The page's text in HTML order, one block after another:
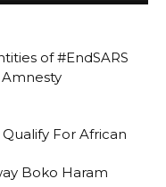
of #EndSARS
For African
Boko Haram